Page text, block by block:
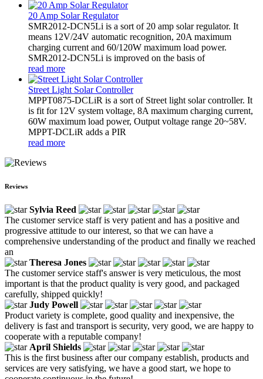
20 Amp Solar Regulator
SMR2012-DCN5Li is a sort of 20 amp solar regulator. It
means 12V/24V automatic recognition, 20A maximum
charging current and 60/120W maximum load power.
SMR2012-DCN5Li is improved on the basis of
read more
Street Light Solar Controller
MPPT0875-DCLiR is a sort of Street light solar controller. It
is fit for 12V system voltage, 8A maximum charging current,
60W maximum load power, Output voltage range 20~58V.
MPPT-DCLiR adds a PIR
read more
Reviews
Sylvia Reed
The customer service staff is very patient and has a positive and
progressive attitude to our interest, so that we can have a
comprehensive understanding of the product and finally we reached
an
Theresa Jones
The customer service staff's answer is very meticulous, the most
important is that the product quality is very good, and packaged
carefully, shipped quickly!
Judy Powell
Product variety is complete, good quality and inexpensive, the
delivery is fast and transport is security, very good, we are happy to
cooperate with a reputable company!
April Shields
This is the first business after our company establish, products and
services are very satisfying, we have a good start, we hope to